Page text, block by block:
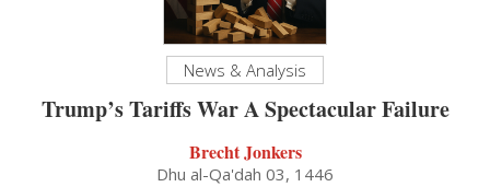
News & Analysis
Trump’s Tariffs War A Spectacular Failure
Brecht Jonkers
Dhu al-Qa'dah 03, 1446